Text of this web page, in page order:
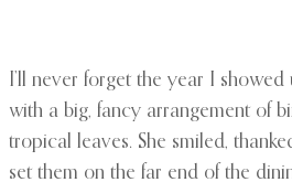
I’ll never forget the year I showed
with a big, fancy arrangement of
tropical leaves. She smiled,
set them on the far end of the